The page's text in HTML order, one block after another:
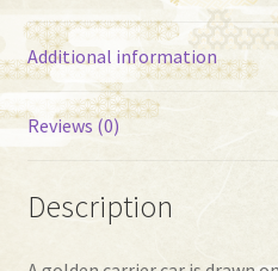
Additional information
Reviews (0)
Description